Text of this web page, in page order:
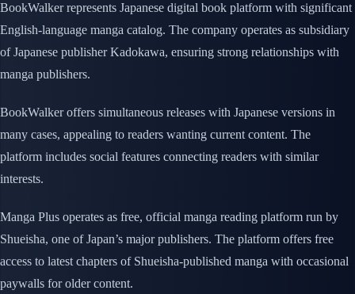
BookWalker represents Japanese digital book platform with significant
English-language manga catalog. The company operates as subsidiary
of Japanese publisher Kadokawa, ensuring strong relationships with
manga publishers.
BookWalker offers simultaneous releases with Japanese versions in
many cases, appealing to readers wanting current content. The
platform includes social features connecting readers with similar
interests.
Manga Plus operates as free, official manga reading platform run by
Shueisha, one of Japan’s major publishers. The platform offers free
access to latest chapters of Shueisha-published manga with occasional
paywalls for older content.